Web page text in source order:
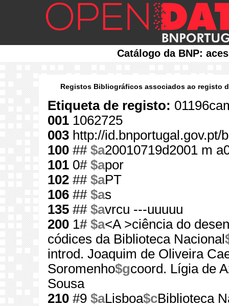
Catálogo da BNP:
Registos Bibliográficos associados ao registo
Etiqueta de registo:
001 1062725
003 http://id.bnportugal.gov.pt/
100 ## $a20010719d2001 m
101 0# $apor
102 ## $aPT
106 ## $as
135 ## $avrcu ---uuuuu
200 1# $a<A >ciência do
códices da Biblioteca Nacional
introd. Joaquim de Oliveira
Soromenho$gcoord. Lígia de
Sousa
210 #9 $aLisboa$cBiblioteca